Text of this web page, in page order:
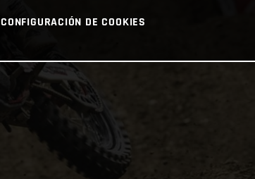
CONFIGURACIÓN DE COOKIES